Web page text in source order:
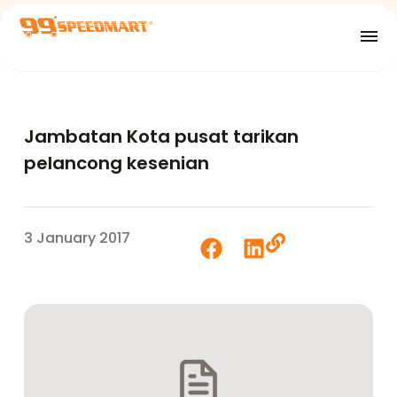
Jambatan Kota pusat tarikan
pelancong kesenian
3 January 2017